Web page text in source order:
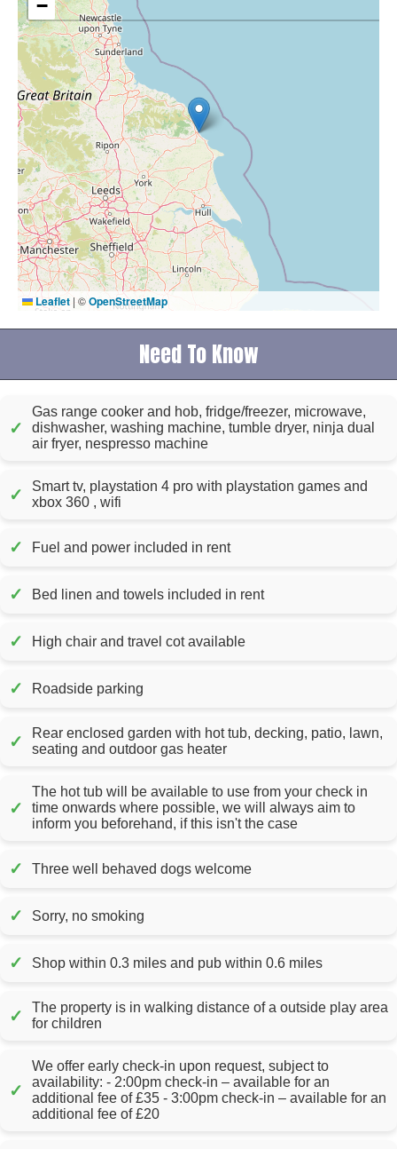
−
Leaflet | ©OpenStreetMap
Need To Know
✓
Gas range cooker and hob, fridge/freezer, microwave,
dishwasher, washing machine, tumble dryer, ninja dual
air fryer, nespresso machine
✓
Smart tv, playstation 4 pro with playstation games and
xbox 360 , wifi
✓ Fuel and power included in rent
✓ Bed linen and towels included in rent
✓ High chair and travel cot available
✓ Roadside parking
✓
Rear enclosed garden with hot tub, decking, patio, lawn,
seating and outdoor gas heater
✓
The hot tub will be available to use from your check in
time onwards where possible, we will always aim to
inform you beforehand, if this isn't the case
✓ Three well behaved dogs welcome
✓ Sorry, no smoking
✓ Shop within 0.3 miles and pub within 0.6 miles
✓
The property is in walking distance of a outside play area
for children
✓
We offer early check-in upon request, subject to
availability: - 2:00pm check-in – available for an
additional fee of £35 - 3:00pm check-in – available for an
additional fee of £20